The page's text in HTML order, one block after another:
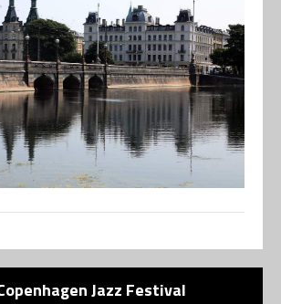
Contact us
Privacy
SHOP
Jazz Festival